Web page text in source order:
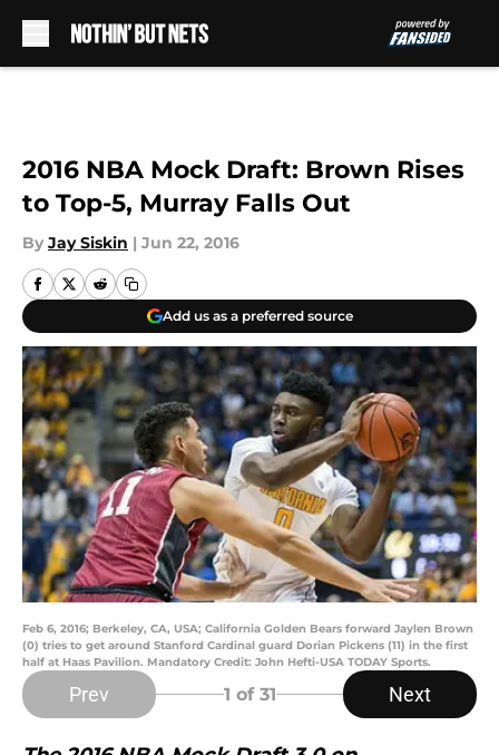
2016 NBA Mock Draft: Brown Rises
to Top-5, Murray Falls Out
By Jay Siskin | Jun 22, 2016
Add us as a preferred source
Feb 6, 2016; Berkeley, CA, USA; California Golden Bears forward Jaylen Brown
(0) tries to get around Stanford Cardinal guard Dorian Pickens (11) in the first
half at Haas Pavilion. Mandatory Credit: John Hefti-USA TODAY Sports.
Prev 1 of 31 Next